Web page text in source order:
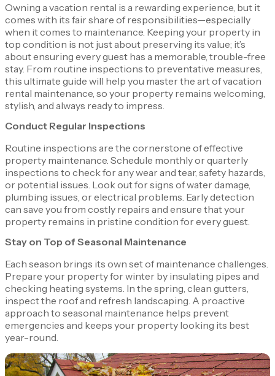
Owning a vacation rental is a rewarding experience, but it
comes with its fair share of responsibilities—especially
when it comes to maintenance. Keeping your property in
top condition is not just about preserving its value; it’s
about ensuring every guest has a memorable, trouble-free
stay. From routine inspections to preventative measures,
this ultimate guide will help you master the art of vacation
rental maintenance, so your property remains welcoming,
stylish, and always ready to impress.
Conduct Regular Inspections
Routine inspections are the cornerstone of effective
property maintenance. Schedule monthly or quarterly
inspections to check for any wear and tear, safety hazards,
or potential issues. Look out for signs of water damage,
plumbing issues, or electrical problems. Early detection
can save you from costly repairs and ensure that your
property remains in pristine condition for every guest.
Stay on Top of Seasonal Maintenance
Each season brings its own set of maintenance challenges.
Prepare your property for winter by insulating pipes and
checking heating systems. In the spring, clean gutters,
inspect the roof and refresh landscaping. A proactive
approach to seasonal maintenance helps prevent
emergencies and keeps your property looking its best
year-round.